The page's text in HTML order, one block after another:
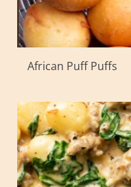
African Puff Puffs